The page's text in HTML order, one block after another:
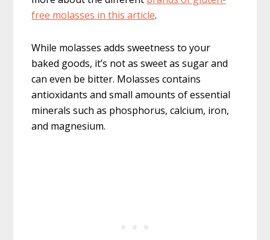
free molasses in this article.
While molasses adds sweetness to your
baked goods, it’s not as sweet as sugar and
can even be bitter. Molasses contains
antioxidants and small amounts of essential
minerals such as phosphorus, calcium, iron,
and magnesium.